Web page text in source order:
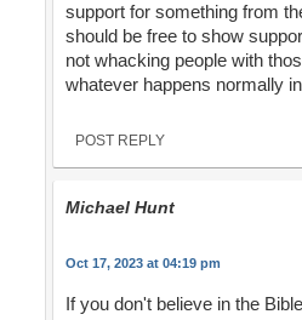
support for something from
should be free to show
not whacking people with
whatever happens normally
POST REPLY
Michael Hunt
Oct 17, 2023 at 04:19 pm
If you don't believe in the